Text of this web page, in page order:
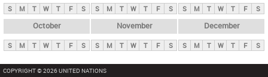
S M T W T F S S M T W T F S S M T W T F S
October
S M T W T F S
November
S M T W T F S
December
S M T W T F S
COPYRIGHT © 2026 UNITED NATIONS